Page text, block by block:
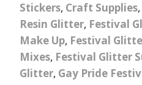
Stickers, Craft Supplies,
Resin Glitter, Festival
Make Up, Festival
Mixes, Festival Glitter
Glitter, Gay Pride